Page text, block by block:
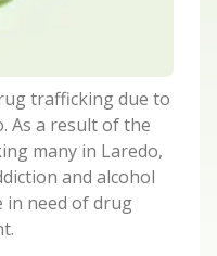
trafficking due to
As a result of the
many in Laredo,
and alcohol
in need of drug